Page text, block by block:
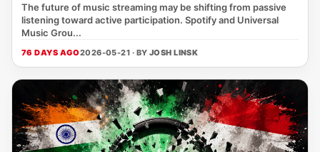
The future of music streaming may be shifting from passive
listening toward active participation. Spotify and Universal
Music Grou...
76 DAYS AGO2026-05-21 · BY JOSH LINSK